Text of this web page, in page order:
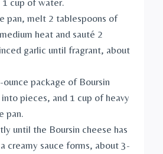
pan, melt 2 tablespoons of
heat and sauté 2
garlic until fragrant, about
package of Boursin
pieces, and 1 cup of heavy
pan.
until the Boursin cheese has
creamy sauce forms, about 3-